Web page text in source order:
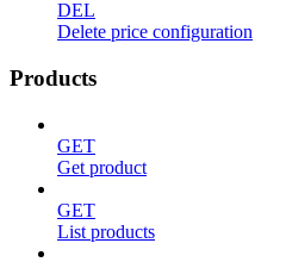
DEL
Delete price configuration
Products
GET
Get product
GET
List products